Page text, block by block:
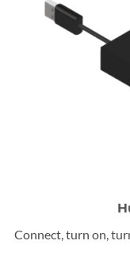
Connect, turn on,